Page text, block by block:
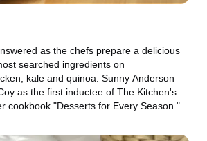
as the chefs prepare a delicious
searched ingredients on
kale and quinoa. Sunny Anderson
as the first inductee of The Kitchen's
cookbook "Desserts for Every Season."
cooked in a slow cooker. Geoffrey Zakarian